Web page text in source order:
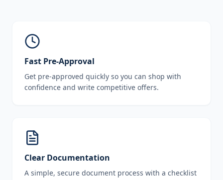
Fast Pre-Approval
Get pre-approved quickly so you can shop with
confidence and write competitive offers.
Clear Documentation
A simple, secure document process with a checklist